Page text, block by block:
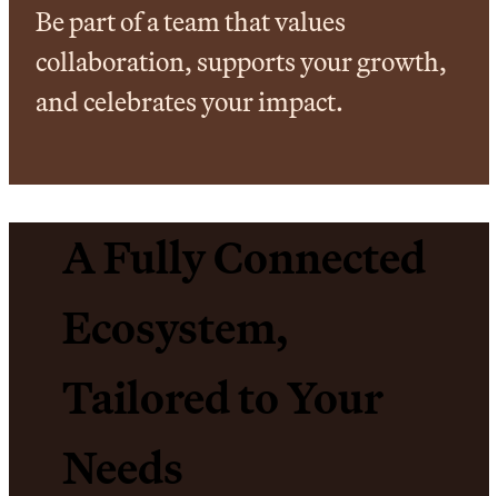
Be part of a team that values
collaboration, supports your growth,
and celebrates your impact.
A Fully Connected
Ecosystem,
Tailored to Your
Needs